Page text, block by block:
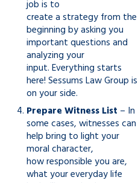
job is to
create a strategy from the
beginning by asking you
important questions and
analyzing your
input. Everything starts
here! Sessums Law Group is
on your side.
Prepare Witness List – In
some cases, witnesses can
help bring to light your
moral character,
how responsible you are,
what your everyday life